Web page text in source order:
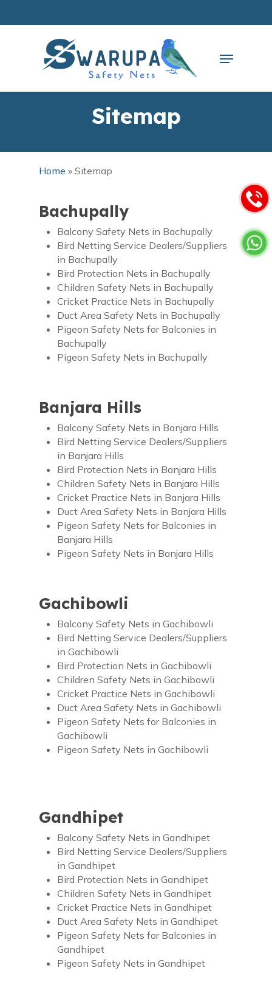
Menu
Sitemap
Home » Sitemap
Bachupally
Balcony Safety Nets in Bachupally
Bird Netting Service Dealers/Suppliers
in Bachupally
Bird Protection Nets in Bachupally
Children Safety Nets in Bachupally
Cricket Practice Nets in Bachupally
Duct Area Safety Nets in Bachupally
Pigeon Safety Nets for Balconies in
Bachupally
Pigeon Safety Nets in Bachupally
Banjara Hills
Balcony Safety Nets in Banjara Hills
Bird Netting Service Dealers/Suppliers
in Banjara Hills
Bird Protection Nets in Banjara Hills
Children Safety Nets in Banjara Hills
Cricket Practice Nets in Banjara Hills
Duct Area Safety Nets in Banjara Hills
Pigeon Safety Nets for Balconies in
Banjara Hills
Pigeon Safety Nets in Banjara Hills
Gachibowli
Balcony Safety Nets in Gachibowli
Bird Netting Service Dealers/Suppliers
in Gachibowli
Bird Protection Nets in Gachibowli
Children Safety Nets in Gachibowli
Cricket Practice Nets in Gachibowli
Duct Area Safety Nets in Gachibowli
Pigeon Safety Nets for Balconies in
Gachibowli
Pigeon Safety Nets in Gachibowli
Gandhipet
Balcony Safety Nets in Gandhipet
Bird Netting Service Dealers/Suppliers
in Gandhipet
Bird Protection Nets in Gandhipet
Children Safety Nets in Gandhipet
Cricket Practice Nets in Gandhipet
Duct Area Safety Nets in Gandhipet
Pigeon Safety Nets for Balconies in
Gandhipet
Pigeon Safety Nets in Gandhipet